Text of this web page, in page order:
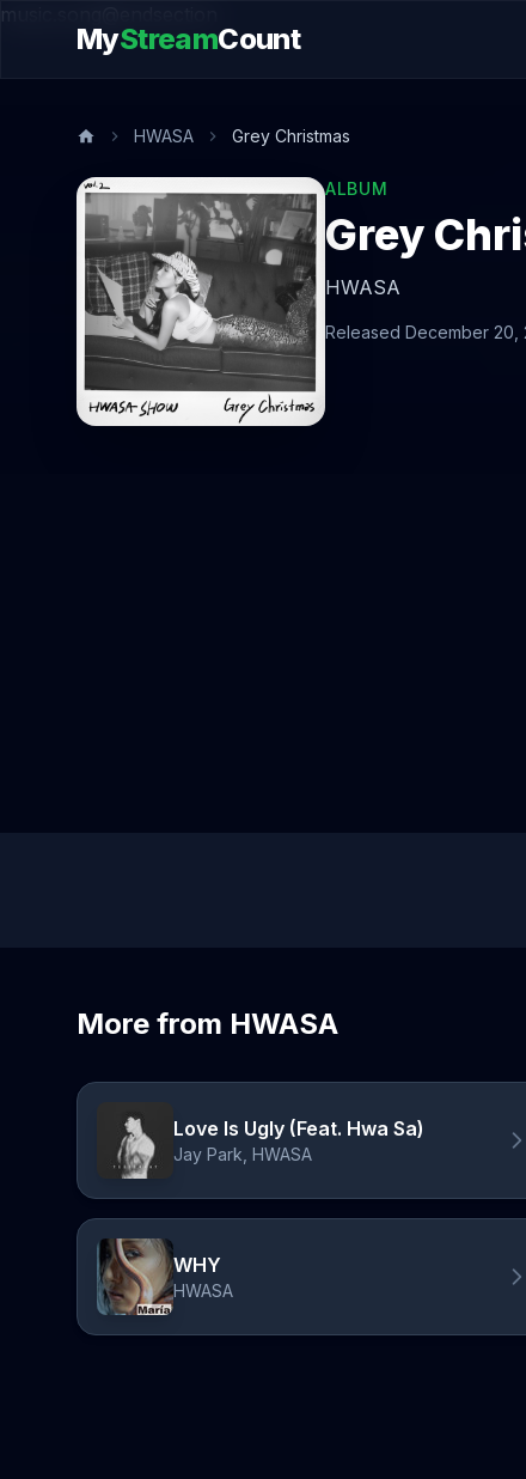
music.song@endsection
MyStreamCount
HWASA Grey Christmas
ALBUM
Grey
HWASA
Released December 20,
More from HWASA
Love Is Ugly (Feat. Hwa Sa)
Jay Park, HWASA
WHY
HWASA